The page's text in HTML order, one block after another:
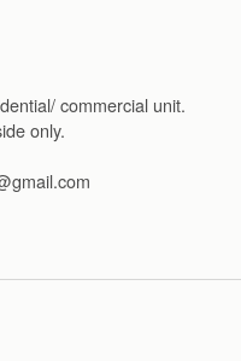
commercial unit.
only.